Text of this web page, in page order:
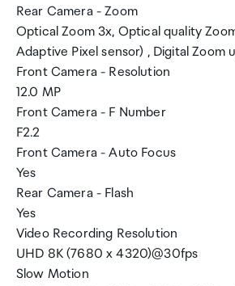
Rear Camera - Zoom
Optical Zoom 3x, Optical quality
Adaptive Pixel sensor) , Digital Zoom
Front Camera - Resolution
12.0 MP
Front Camera - F Number
F2.2
Front Camera - Auto Focus
Yes
Rear Camera - Flash
Yes
Video Recording Resolution
UHD 8K (7680 x 4320)@30fps
Slow Motion